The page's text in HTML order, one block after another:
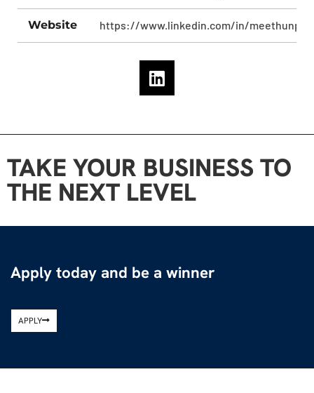
Website https://www.linkedin.com/in/
TAKE YOUR BUSINESS TO
THE NEXT LEVEL
Apply today and be a winner
APPLY